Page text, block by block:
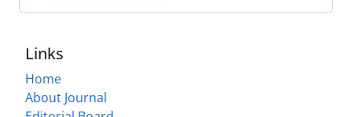
Links
Home
About Journal